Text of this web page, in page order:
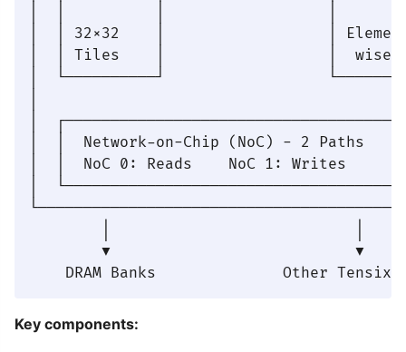
│  │ 32×32    │                  │
│  │ Tiles    │                  │  wise
│  └──────────┘
│
│  │  Network-on-Chip (NoC) - 2 Paths
│  │  NoC 0: Reads    NoC 1: Writes
│
        ▼                           ▼
Key components: